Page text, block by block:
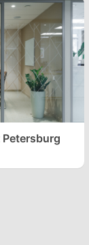
Petersburg